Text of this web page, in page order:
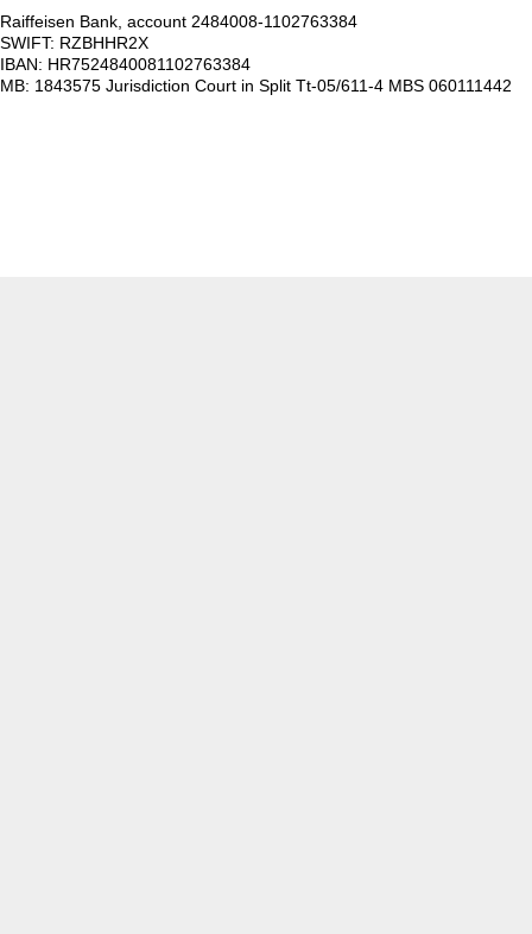
Raiffeisen Bank, account 2484008-1102763384
SWIFT: RZBHHR2X
IBAN: HR7524840081102763384
MB: 1843575 Jurisdiction Court in Split Tt-05/611-4 MBS 060111442